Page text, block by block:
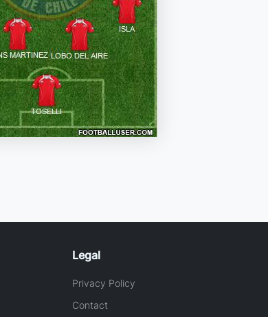
Legal
Privacy Policy
Contact